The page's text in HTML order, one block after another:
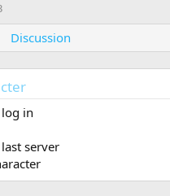
Discussion
in
server